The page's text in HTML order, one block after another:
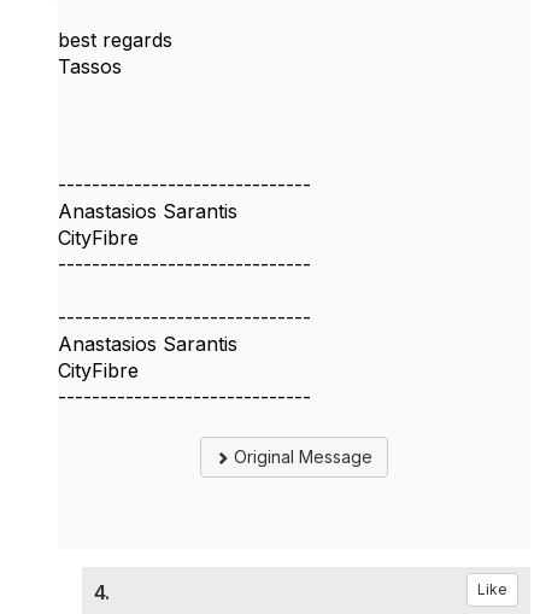
best regards
Tassos
------------------------------
Anastasios Sarantis
CityFibre
------------------------------
------------------------------
Anastasios Sarantis
CityFibre
------------------------------
Original Message
4. Like